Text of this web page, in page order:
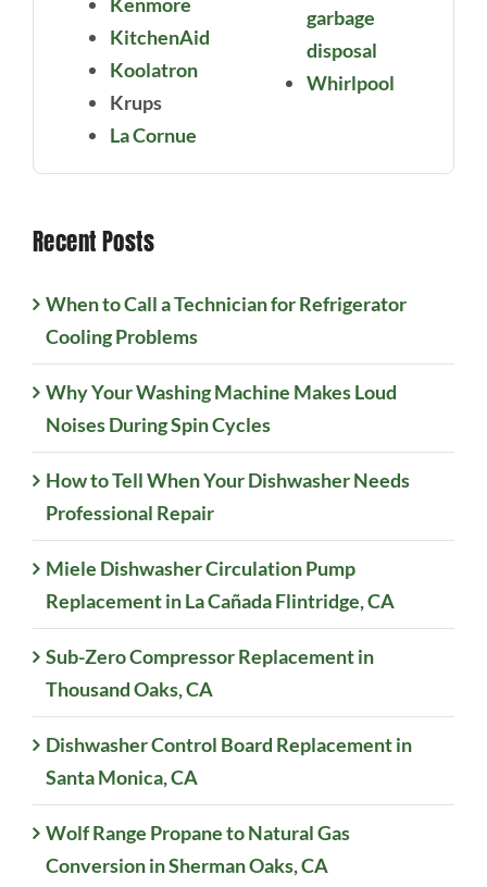
KitchenAid
Koolatron
Krups
La Cornue
garbage
disposal
Whirlpool
Recent Posts
When to Call a Technician for Refrigerator
Cooling Problems
Why Your Washing Machine Makes Loud
Noises During Spin Cycles
How to Tell When Your Dishwasher Needs
Professional Repair
Miele Dishwasher Circulation Pump
Replacement in La Cañada Flintridge, CA
Sub-Zero Compressor Replacement in
Thousand Oaks, CA
Dishwasher Control Board Replacement in
Santa Monica, CA
Wolf Range Propane to Natural Gas
Conversion in Sherman Oaks, CA